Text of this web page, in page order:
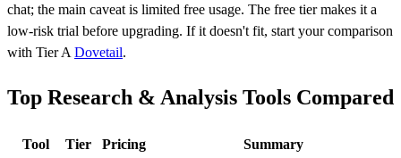
chat; the main caveat is limited free usage. The free tier makes it a
low-risk trial before upgrading. If it doesn't fit, start your comparison
with TierA Dovetail.
Top Research & Analysis Tools Compared
Tool Tier Pricing Summary